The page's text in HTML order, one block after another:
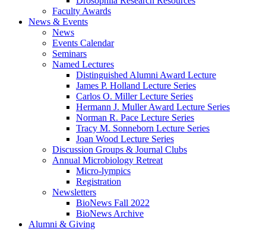
Faculty Awards
News & Events
News
Events Calendar
Seminars
Named Lectures
Distinguished Alumni Award Lecture
James P. Holland Lecture Series
Carlos O. Miller Lecture Series
Hermann J. Muller Award Lecture Series
Norman R. Pace Lecture Series
Tracy M. Sonneborn Lecture Series
Joan Wood Lecture Series
Discussion Groups & Journal Clubs
Annual Microbiology Retreat
Micro-lympics
Registration
Newsletters
BioNews Fall 2022
BioNews Archive
Alumni & Giving